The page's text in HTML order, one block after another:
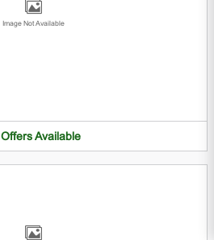
Image Not Available
OffersAvailable